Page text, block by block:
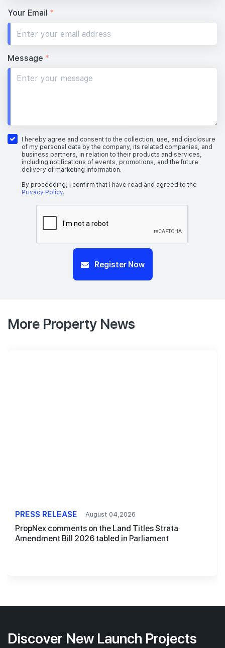
Your Email *
Message *
I hereby agree and consent to the collection, use, and disclosure
of my personal data by the company, its related companies, and
business partners, in relation to their products and services,
including notifications of events, promotions, and the future
delivery of marketing information.
By proceeding, I confirm that I have read and agreed to the
Privacy Policy.
Register Now
More Property News
PRESS RELEASE August 04,2026
PropNex comments on the Land Titles Strata
Amendment Bill 2026 tabled in Parliament
Discover New Launch Projects